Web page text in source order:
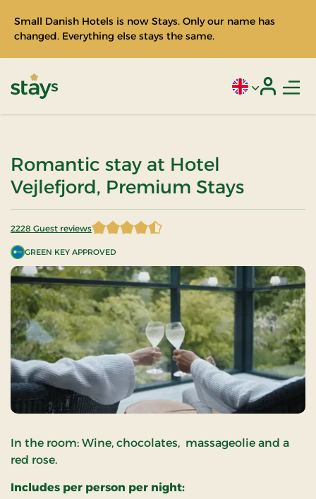
Small Danish Hotels is now Stays. Only our name has
changed. Everything else stays the same.
Current
Romantic stay at Hotel
Vejlefjord, Premium Stays
GREEN KEY APPROVED
2228 Guest reviews
4.442101 of 5 Stars
In the room: Wine, chocolates, massageolie and a
red rose.
Includes per person per night: